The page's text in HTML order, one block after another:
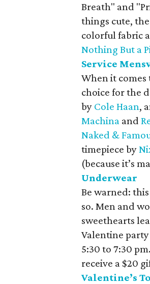
Breath" and
things cute,
colorful fabric
Nothing But a
Service
When it comes
choice for the
by Cole Haan,
Machina and
Naked &
timepiece by
(because it’s
Underwear
Be warned:
so. Men and
sweethearts
Valentine
5:30 to 7:30
receive a $20
Valentine’s